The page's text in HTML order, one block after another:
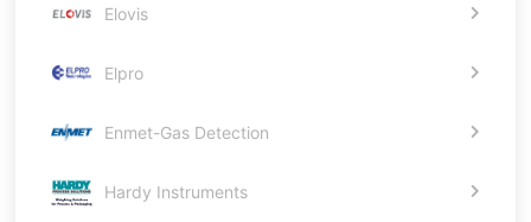
Elovis
Elpro
Enmet-Gas Detection
Hardy Instruments